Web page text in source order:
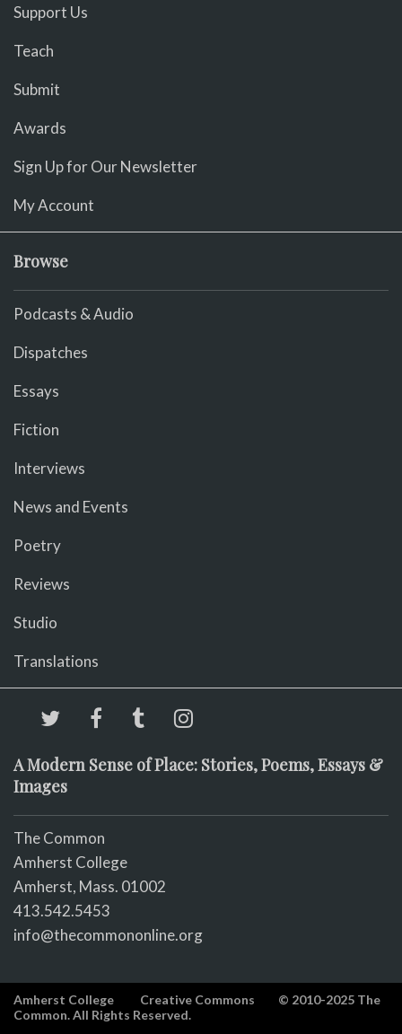
Support Us
Teach
Submit
Awards
Sign Up for Our Newsletter
My Account
Browse
Podcasts & Audio
Dispatches
Essays
Fiction
Interviews
News and Events
Poetry
Reviews
Studio
Translations
A Modern Sense of Place: Stories, Poems, Essays &
Images
The Common
Amherst College
Amherst, Mass. 01002
413.542.5453
info@thecommononline.org
Amherst College Creative Commons
© 2010-2025 The
Common. All Rights Reserved.